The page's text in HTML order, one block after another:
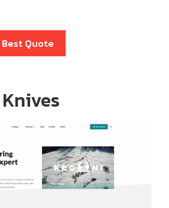
Quote